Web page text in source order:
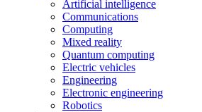
Artificial intelligence
Communications
Computing
Mixed reality
Quantum computing
Electric vehicles
Engineering
Electronic engineering
Robotics